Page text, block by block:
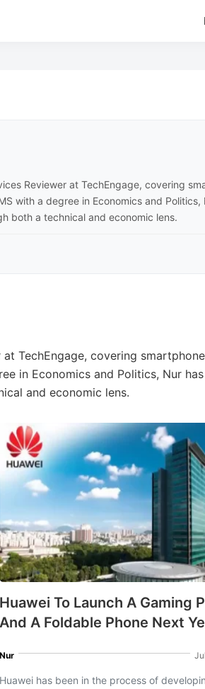
Reviewer at TechEngage, covering
with a degree in Economics and
both a technical and economic lens.
TechEngage, covering
in Economics and Politics, Nur
and economic lens.
Huawei To Launch A Gaming
And A Foldable Phone Next
Nur
Huawei has been in the process of